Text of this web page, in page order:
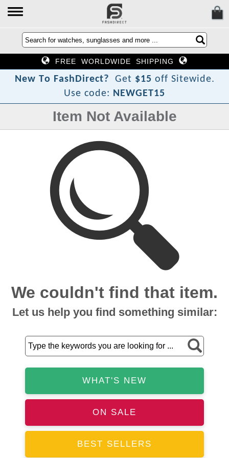
FREE WORLDWIDE SHIPPING
New To FashDirect? Get $15 off Sitewide.
Use code: NEWGET15
Item Not Available
We couldn't find that item.
Let us help you find something similar:
WHAT'S NEW
ON SALE
BEST SELLERS